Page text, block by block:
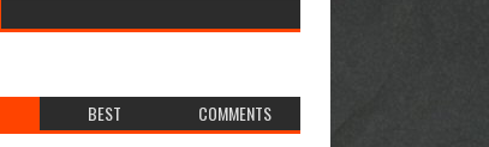
BEST COMMENTS